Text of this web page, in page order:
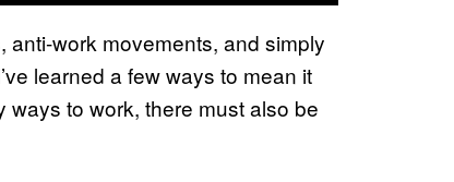
work movements, and simply
learned a few ways to mean it
ways to work, there must also be